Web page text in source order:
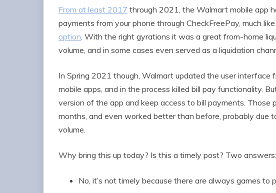
From at least 2017 through 2021, the Walmart mobile app
payments from your phone through CheckFreePay, much
option. With the right gyrations it was a great from-home
volume, and in some cases even served as a liquidation
In Spring 2021 though, Walmart updated the user
mobile apps, and in the process killed bill pay functionality.
version of the app and keep access to bill payments.
months, and even worked better than before, probably due
volume.
Why bring this up today? Is this a timely post? Two answers:
No, it’s not timely because there are always games to